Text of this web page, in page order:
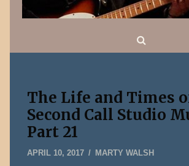
The Life and Times
Second Call Studio
Part 21
APRIL 10, 2017MAYMARTY WALSH